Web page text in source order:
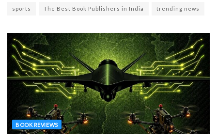
sports The Best Book Publishers in India trending news
BOOK REVIEWS